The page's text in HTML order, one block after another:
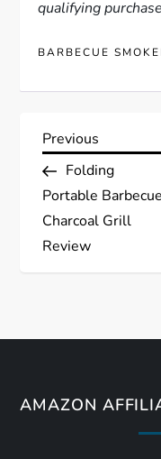
qualifying
BARBECUE
P
o
s
v
Previous
Post
Previous
Folding
Portable Barbecue
Charcoal Grill
Review
AMAZON